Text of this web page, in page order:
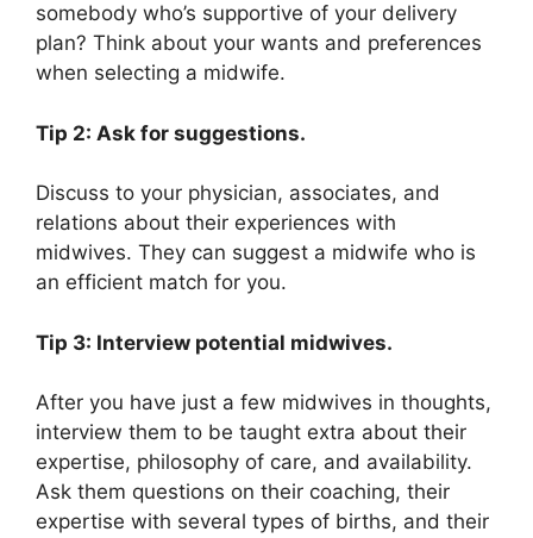
somebody who’s supportive of your delivery
plan? Think about your wants and preferences
when selecting a midwife.
Tip 2: Ask for suggestions.
Discuss to your physician, associates, and
relations about their experiences with
midwives. They can suggest a midwife who is
an efficient match for you.
Tip 3: Interview potential midwives.
After you have just a few midwives in thoughts,
interview them to be taught extra about their
expertise, philosophy of care, and availability.
Ask them questions on their coaching, their
expertise with several types of births, and their